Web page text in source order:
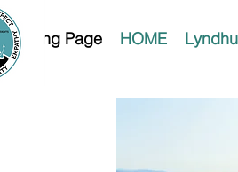
Landing Page HOME